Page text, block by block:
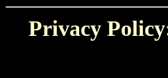
Privacy